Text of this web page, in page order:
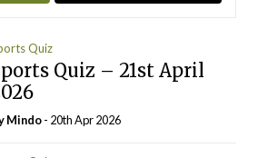
Quiz
Quiz – 21st April
Mindo- 20th Apr 2026